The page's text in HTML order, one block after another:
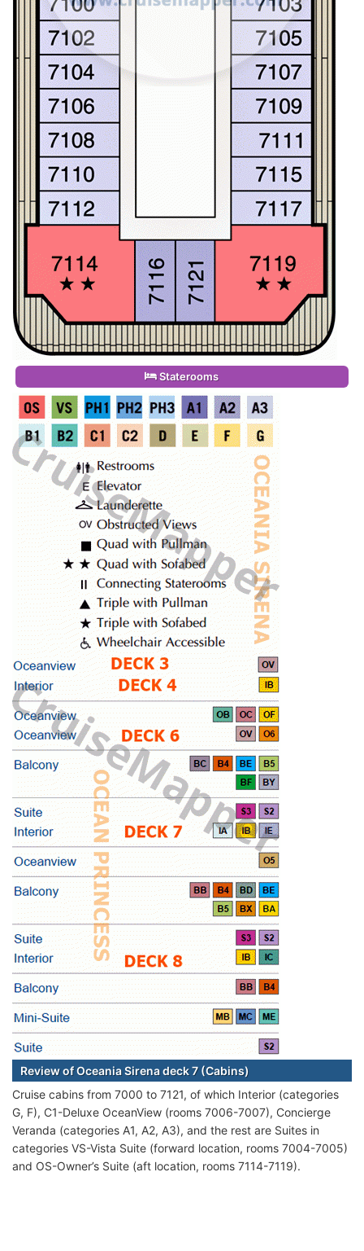
Staterooms
Review of Oceania Sirena deck 7 (Cabins)
Cruise cabins from 7000 to 7121, of which Interior (categories
G, F), C1-Deluxe OceanView (rooms 7006-7007), Concierge
Veranda (categories A1, A2, A3), and the rest are Suites in
categories VS-Vista Suite (forward location, rooms 7004-7005)
and OS-Owner’s Suite (aft location, rooms 7114-7119).